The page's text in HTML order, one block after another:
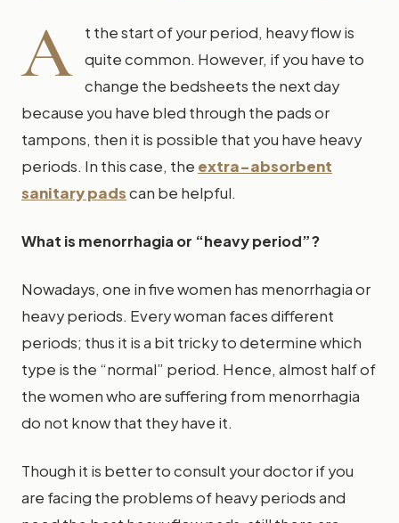
A
t the start of your period, heavy flow is
quite common. However, if you have to
change the bedsheets the next day
because you have bled through the pads or
tampons, then it is possible that you have heavy
periods. In this case, the extra-absorbent
sanitary padscan be helpful.
What is menorrhagia or “heavy period”?
Nowadays, one in five women has menorrhagia or
heavy periods. Every woman faces different
periods; thus it is a bit tricky to determine which
type is the “normal” period. Hence, almost half of
the women who are suffering from menorrhagia
do not know that they have it.
Though it is better to consult your doctor if you
are facing the problems of heavy periods and